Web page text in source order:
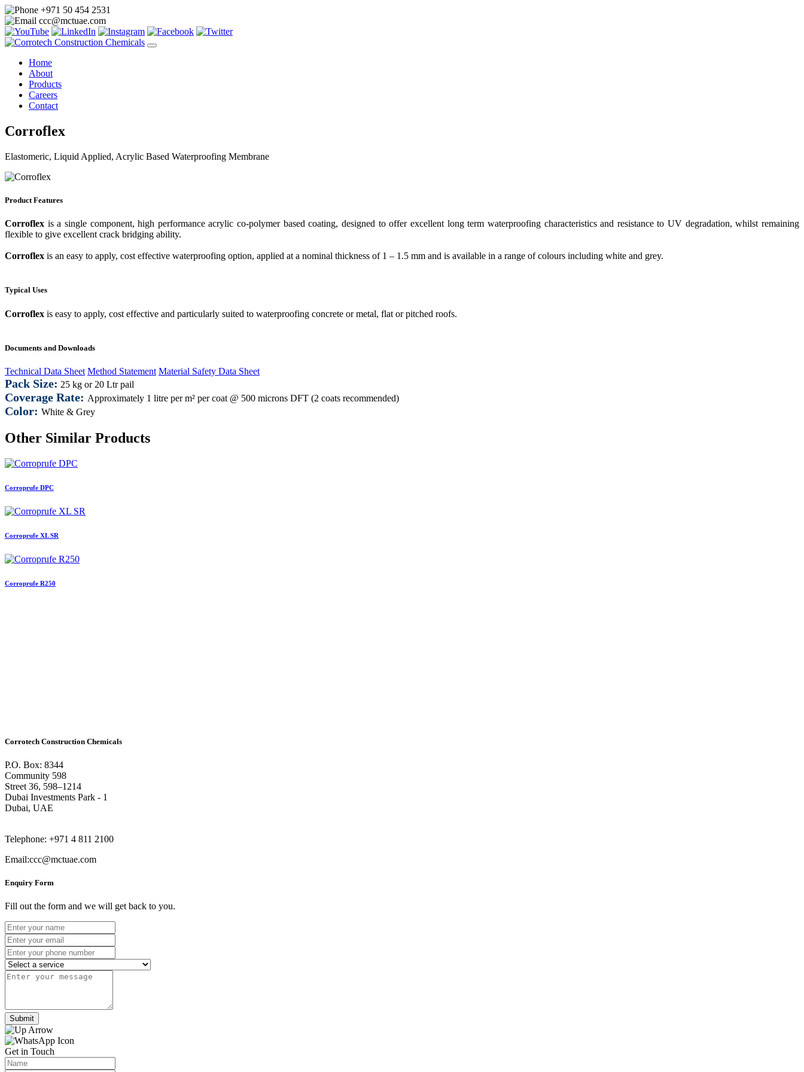
+971 50 454 2531
ccc@mctuae.com
Home
About
Products
Careers
Contact
Corroflex
Elastomeric, Liquid Applied, Acrylic Based Waterproofing Membrane
Product Features
Corroflex is a single component, high performance acrylic co-polymer based coating, designed to offer excellent long term waterproofing characteristics and resistance to UV degradation, whilst remaining
flexible to give excellent crack bridging ability.
Corroflex is an easy to apply, cost effective waterproofing option, applied at a nominal thickness of 1 – 1.5 mm and is available in a range of colours including white and grey.
Typical Uses
Corroflex is easy to apply, cost effective and particularly suited to waterproofing concrete or metal, flat or pitched roofs.
Documents and Downloads
Technical Data Sheet Method Statement Material Safety Data Sheet
Pack Size: 25 kg or 20 Ltr pail
Coverage Rate: Approximately 1 litre per m² per coat @ 500 microns DFT (2 coats recommended)
Color: White & Grey
Other Similar Products
Corroprufe DPC
Corroprufe XL SR
Corroprufe R250
Corrotech Construction Chemicals
P.O. Box: 8344
Community 598
Street 36, 598–1214
Dubai Investments Park - 1
Dubai, UAE
Telephone: +971 4 811 2100
Email:ccc@mctuae.com
Enquiry Form
Fill out the form and we will get back to you.
Submit
Get in Touch